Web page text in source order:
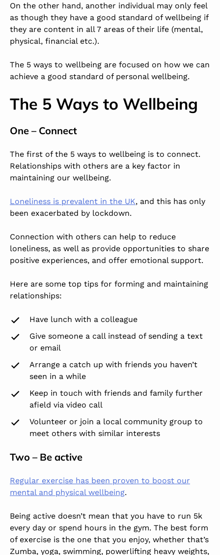
On the other hand, another individual may only feel
as though they have a good standard of wellbeing if
they are content in all 7 areas of their life (mental,
physical, financial etc.).
The 5 ways to wellbeing are focused on how we can
achieve a good standard of personal wellbeing.
The 5 Ways to Wellbeing
One – Connect
The first of the 5 ways to wellbeing is to connect.
Relationships with others are a key factor in
maintaining our wellbeing.
Loneliness is prevalent in the UK, and this has only
been exacerbated by lockdown.
Connection with others can help to reduce
loneliness, as well as provide opportunities to share
positive experiences, and offer emotional support.
Here are some top tips for forming and maintaining
relationships:
Have lunch with a colleague
Give someone a call instead of sending a text
or email
Arrange a catch up with friends you haven’t
seen in a while
Keep in touch with friends and family further
afield via video call
Volunteer or join a local community group to
meet others with similar interests
Two – Be active
Regular exercise has been proven to boost our
mental and physical wellbeing.
Being active doesn’t mean that you have to run 5k
every day or spend hours in the gym. The best form
of exercise is the one that you enjoy, whether that’s
Zumba, yoga, swimming, powerlifting heavy weights,